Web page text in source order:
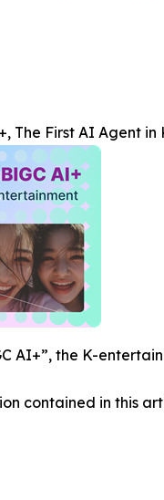
The First AI Agent
AI+”, the K-
contained in this